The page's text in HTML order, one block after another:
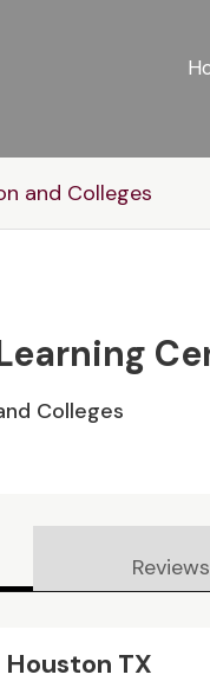
and Colleges
Colleges
Reviews
TX